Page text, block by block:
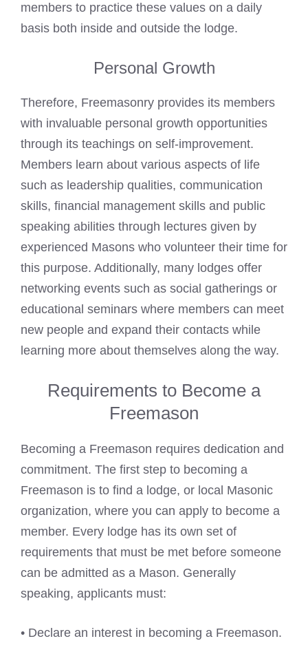
members to practice these values on a daily
basis both inside and outside the lodge.
Personal Growth
Therefore, Freemasonry provides its members
with invaluable personal growth opportunities
through its teachings on self-improvement.
Members learn about various aspects of life
such as leadership qualities, communication
skills, financial management skills and public
speaking abilities through lectures given by
experienced Masons who volunteer their time for
this purpose. Additionally, many lodges offer
networking events such as social gatherings or
educational seminars where members can meet
new people and expand their contacts while
learning more about themselves along the way.
Requirements to Become a
Freemason
Becoming a Freemason requires dedication and
commitment. The first step to becoming a
Freemason is to find a lodge, or local Masonic
organization, where you can apply to become a
member. Every lodge has its own set of
requirements that must be met before someone
can be admitted as a Mason. Generally
speaking, applicants must:
• Declare an interest in becoming a Freemason.